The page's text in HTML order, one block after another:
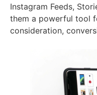
Instagram Feeds,
them a powerful tool
consideration,